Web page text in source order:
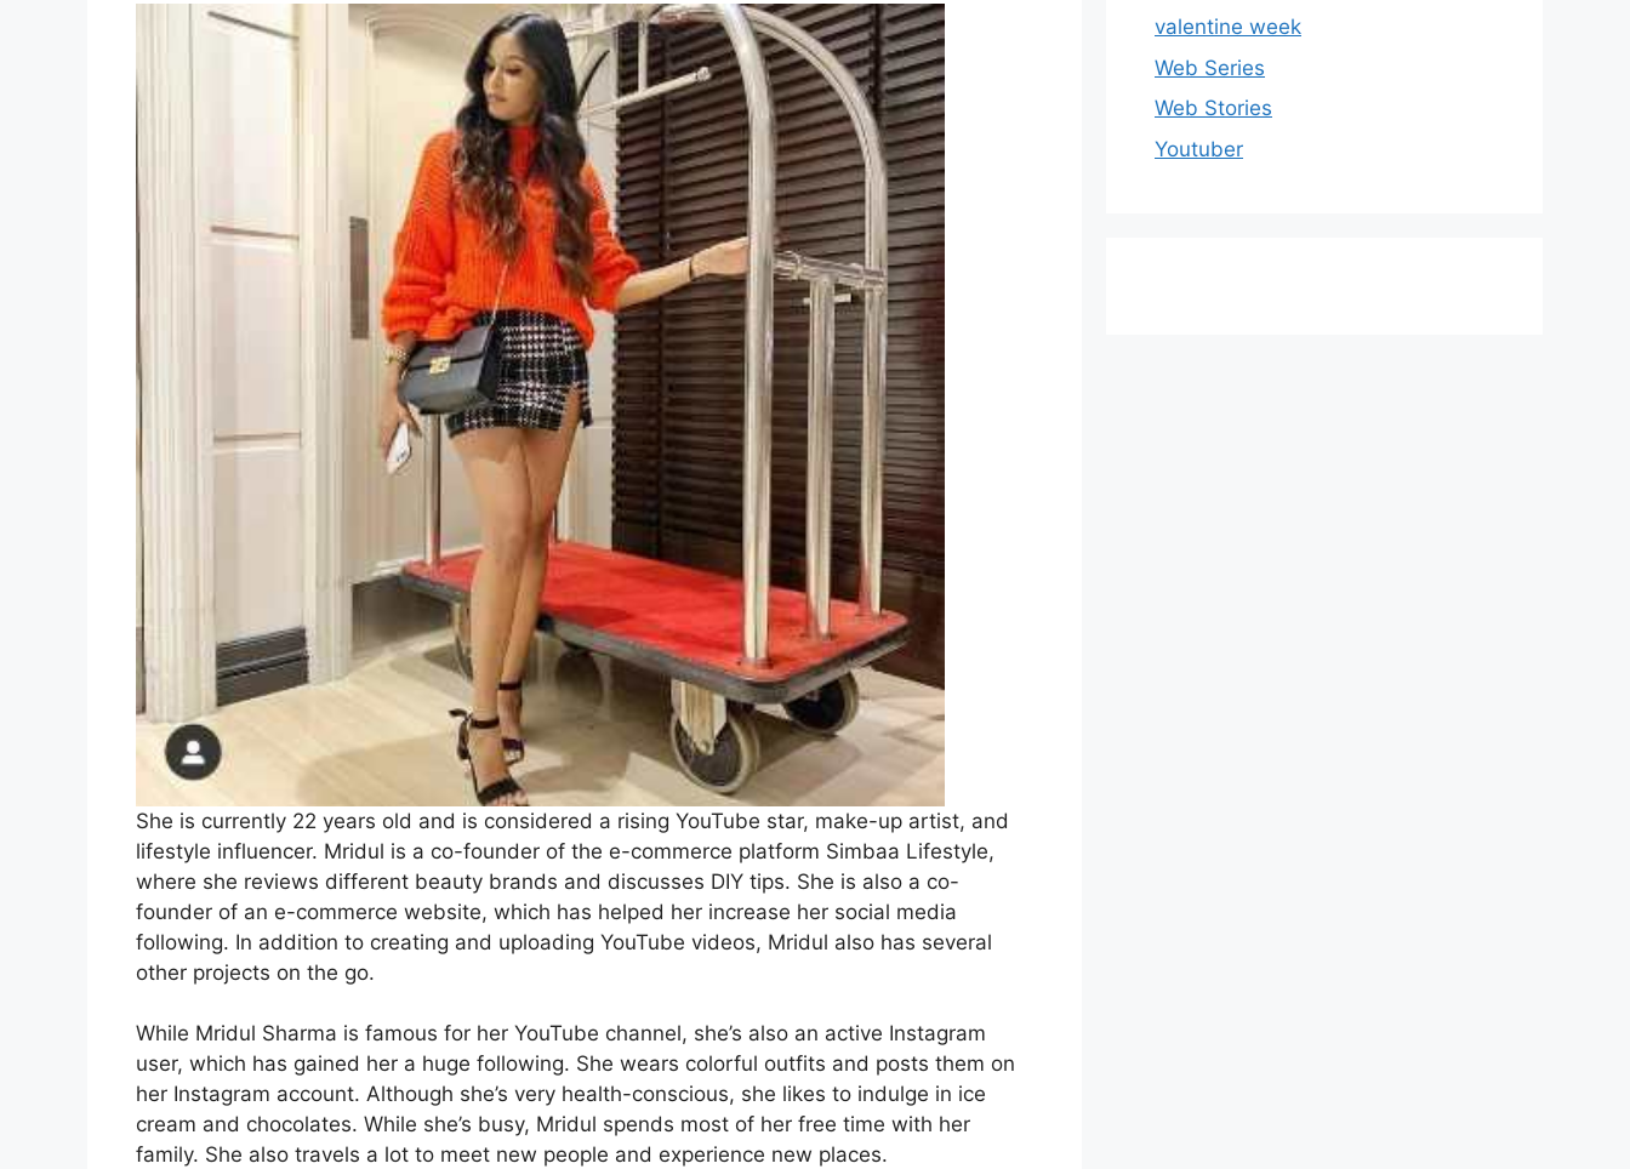
She is currently 22 years old and is considered a rising YouTube star, make-up artist, and
lifestyle influencer. Mridul is a co-founder of the e-commerce platform Simbaa Lifestyle,
where she reviews different beauty brands and discusses DIY tips. She is also a co-
founder of an e-commerce website, which has helped her increase her social media
following. In addition to creating and uploading YouTube videos, Mridul also has several
other projects on the go.
While Mridul Sharma is famous for her YouTube channel, she’s also an active Instagram
user, which has gained her a huge following. She wears colorful outfits and posts them on
her Instagram account. Although she’s very health-conscious, she likes to indulge in ice
cream and chocolates. While she’s busy, Mridul spends most of her free time with her
family. She also travels a lot to meet new people and experience new places.
valentine week
Web Series
Web Stories
Youtuber